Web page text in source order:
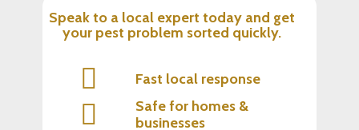
Speak to a local expert today and get
your pest problem sorted quickly.
Fast local response
Safe for homes &
businesses